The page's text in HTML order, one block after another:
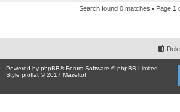
Search found 0 matches • Page 1
Powered by phpBB® Forum Software © phpBB Limited
Style proflat © 2017 Mazeltof